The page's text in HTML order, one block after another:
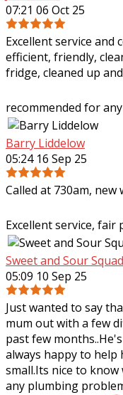
07:21 06 Oct 25
Excellent service and
efficient, friendly,
fridge, cleaned up
recommended for
Barry Liddelow
05:24 16 Sep 25
Called at 730am,
Excellent service, fair
Sweet and Sour Squad
05:09 10 Sep 25
Just wanted to say
mum out with a few
past few
always happy to help
small.Its nice to
any plumbing